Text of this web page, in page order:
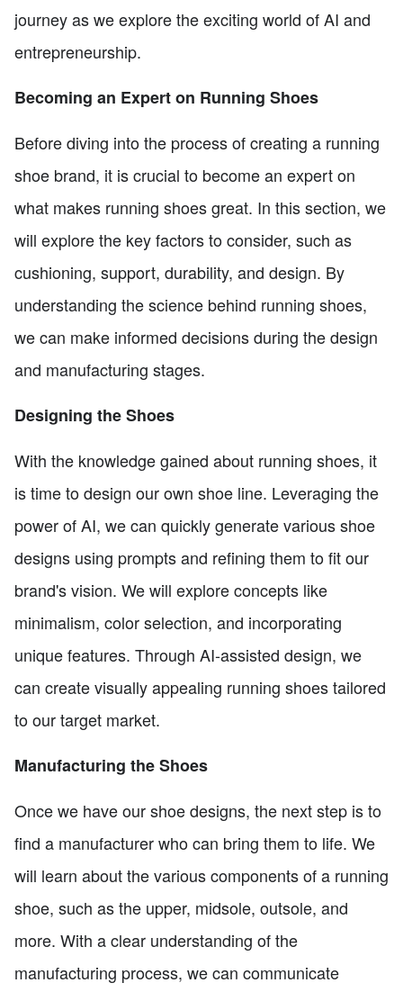
journey as we explore the exciting world of AI and
entrepreneurship.
Becoming an Expert on Running Shoes
Before diving into the process of creating a running
shoe brand, it is crucial to become an expert on
what makes running shoes great. In this section, we
will explore the key factors to consider, such as
cushioning, support, durability, and design. By
understanding the science behind running shoes,
we can make informed decisions during the design
and manufacturing stages.
Designing the Shoes
With the knowledge gained about running shoes, it
is time to design our own shoe line. Leveraging the
power of AI, we can quickly generate various shoe
designs using prompts and refining them to fit our
brand's vision. We will explore concepts like
minimalism, color selection, and incorporating
unique features. Through AI-assisted design, we
can create visually appealing running shoes tailored
to our target market.
Manufacturing the Shoes
Once we have our shoe designs, the next step is to
find a manufacturer who can bring them to life. We
will learn about the various components of a running
shoe, such as the upper, midsole, outsole, and
more. With a clear understanding of the
manufacturing process, we can communicate